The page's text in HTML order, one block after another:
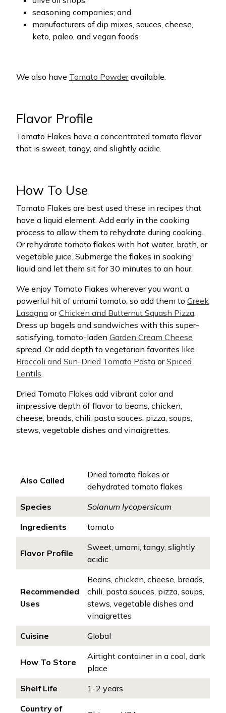
seasoning companies; and
manufacturers of dip mixes, sauces, cheese,
keto, paleo, and vegan foods
We also have Tomato Powderavailable.
Flavor Profile
Tomato Flakes have a concentrated tomato flavor
that is sweet, tangy, and slightly acidic.
How To Use
Tomato Flakes are best used these in recipes that
have a liquid element. Add early in the cooking
process to allow them to rehydrate during cooking.
Or rehydrate tomato flakes with hot water, broth, or
vegetable juice. Submerge the flakes in soaking
liquid and let them sit for 30 minutes to an hour.
We enjoy Tomato Flakes wherever you want a
powerful hit of umami tomato, so add them to Greek
Lasagna orChicken and Butternut Squash Pizza.
Dress up bagels and sandwiches with this super-
satisfying, tomato-laden Garden Cream Cheese
spread. Or add depth to vegetarian favorites like
Broccoli and Sun-Dried Tomato Pasta orSpiced
Lentils.
Dried Tomato Flakes add vibrant color and
impressive depth of flavor to beans, chicken,
cheese, breads, chili, pasta sauces, pizza, soups,
stews, vegetable dishes and vinaigrettes.
Also Called
Dried tomato flakes or
dehydrated tomato flakes
Species
Solanum lycopersicum
Ingredients
tomato
Flavor Profile
Sweet, umami, tangy, slightly
acidic
Recommended
Uses
Beans, chicken, cheese, breads,
chili, pasta sauces, pizza, soups,
stews, vegetable dishes and
vinaigrettes
Cuisine
Global
How To Store
Airtight container in a cool, dark
place
Shelf Life
1-2 years
Country of